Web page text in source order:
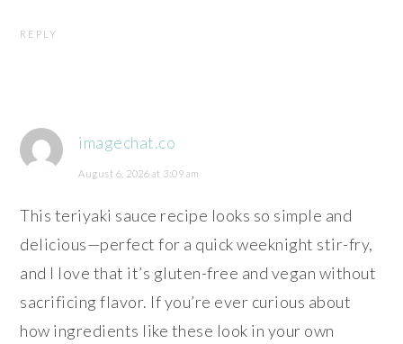
REPLY
imagechat.co
August 6, 2026 at 3:09 am
This teriyaki sauce recipe looks so simple and
delicious—perfect for a quick weeknight stir-fry,
and I love that it’s gluten-free and vegan without
sacrificing flavor. If you’re ever curious about
how ingredients like these look in your own